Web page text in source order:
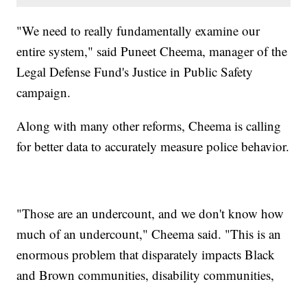
"We need to really fundamentally examine our
entire system," said Puneet Cheema, manager of the
Legal Defense Fund's Justice in Public Safety
campaign.
Along with many other reforms, Cheema is calling
for better data to accurately measure police behavior.
"Those are an undercount, and we don't know how
much of an undercount," Cheema said. "This is an
enormous problem that disparately impacts Black
and Brown communities, disability communities,